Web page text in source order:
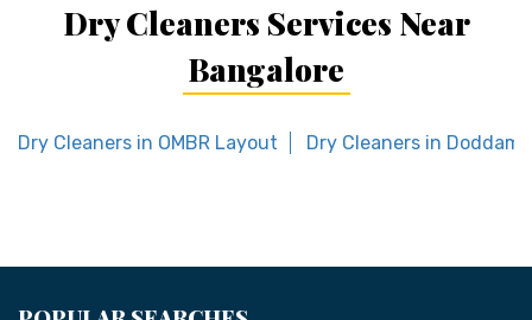
Dry Cleaners Services Near
Bangalore
Dry Cleaners in OMBR Layout Dry Cleaners in